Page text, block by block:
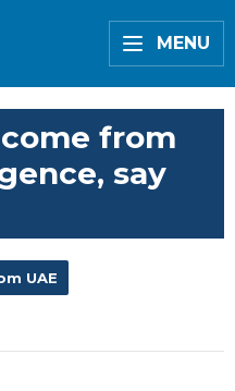
MENU
from
say
UAE